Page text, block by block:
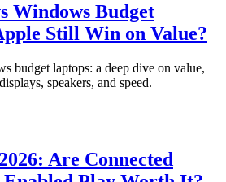
Windows Budget
Still Win on Value?
budget laptops: a deep dive on value,
speakers, and speed.
Are Connected